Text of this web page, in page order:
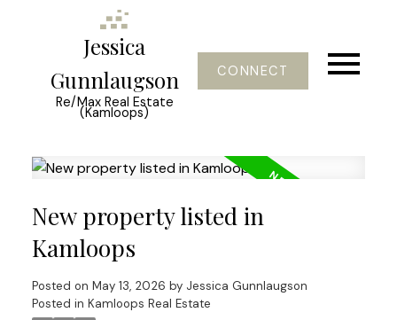
Jessica
Gunnlaugson
Re/Max Real Estate
(Kamloops)
CONNECT
New property listed in
Kamloops
Posted on May 13, 2026 by Jessica Gunnlaugson
Posted in Kamloops Real Estate